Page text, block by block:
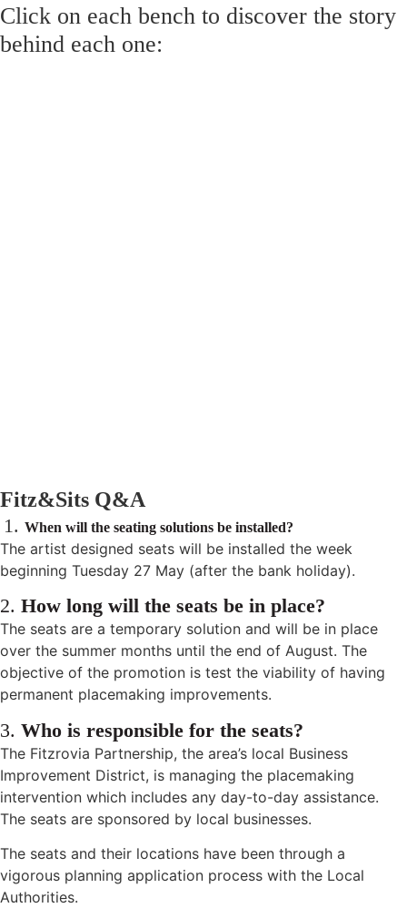
Click on each bench to discover the story
behind each one:
Fitz&Sits Q&A
1. When will the seating solutions be installed?
The artist designed seats will be installed the week
beginning Tuesday 27 May (after the bank holiday).
2. How long will the seats be in place?
The seats are a temporary solution and will be in place
over the summer months until the end of August. The
objective of the promotion is test the viability of having
permanent placemaking improvements.
3. Who is responsible for the seats?
The Fitzrovia Partnership, the area’s local Business
Improvement District, is managing the placemaking
intervention which includes any day-to-day assistance.
The seats are sponsored by local businesses.
The seats and their locations have been through a
vigorous planning application process with the Local
Authorities.